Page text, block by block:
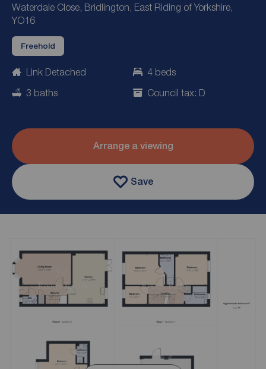
Waterdale Close, Bridlington, East Riding of Yorkshire,
YO16
Freehold
Link Detached
4 beds
3 baths
Council tax: D
Arrange a viewing
Save